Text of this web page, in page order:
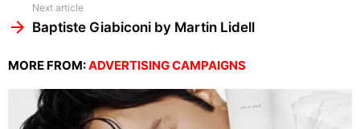
Next article
Baptiste Giabiconi by Martin Lidell
MORE FROM:ADVERTISING CAMPAIGNS